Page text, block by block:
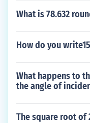
What is 78.632
How do you
What happens to
the angle of
The square root of